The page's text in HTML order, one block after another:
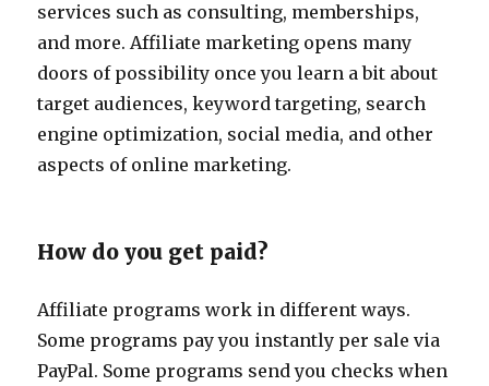
services such as consulting, memberships,
and more. Affiliate marketing opens many
doors of possibility once you learn a bit about
target audiences, keyword targeting, search
engine optimization, social media, and other
aspects of online marketing.
How do you get paid?
Affiliate programs work in different ways.
Some programs pay you instantly per sale via
PayPal. Some programs send you checks when